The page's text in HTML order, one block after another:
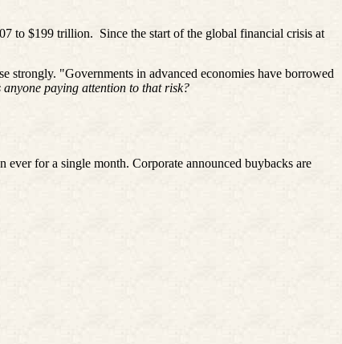
to $199 trillion. Since the start of the global financial crisis at
strongly. "Governments in advanced economies have borrowed
anyone paying attention to that risk?
for a single month. Corporate announced buybacks are